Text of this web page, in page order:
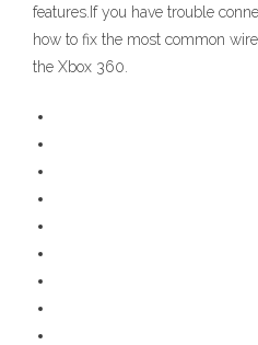
features.If you have trouble
how to fix the most common
the Xbox 360.